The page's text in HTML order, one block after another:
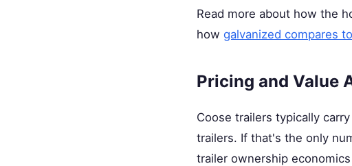
Read more about how the
how galvanized compares
Pricing and Value
Coose trailers typically
trailers. If that's the only
trailer ownership